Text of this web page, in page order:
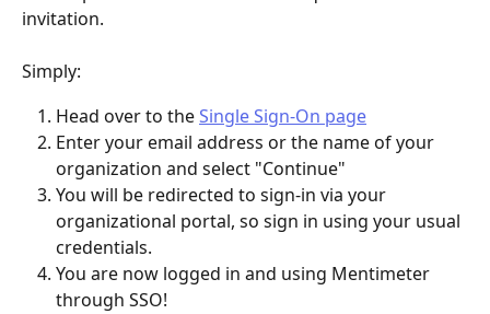
invitation.
Simply:
Head over to the Single Sign-On page
Enter your email address or the name of your
organization and select "Continue"
You will be redirected to sign-in via your
organizational portal, so sign in using your usual
credentials.
You are now logged in and using Mentimeter
through SSO!